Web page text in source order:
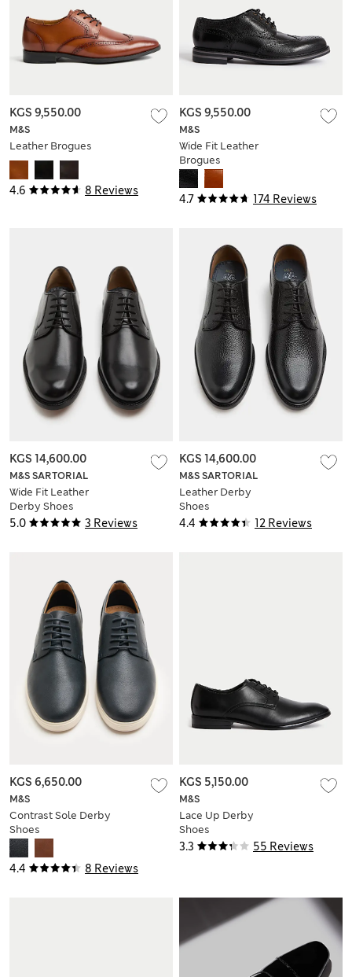
4.6 8 Reviews
M&S
Leather Brogues
KGS 9,550.00
4.7 174 Reviews
M&S
Wide Fit Leather
Brogues
KGS 9,550.00
5.0 3 Reviews
M&S SARTORIAL
Wide Fit Leather
Derby Shoes
KGS 14,600.00
4.4 12 Reviews
M&S SARTORIAL
Leather Derby
Shoes
KGS 14,600.00
4.4 8 Reviews
M&S
Contrast Sole Derby
Shoes
KGS 6,650.00
3.3 55 Reviews
M&S
Lace Up Derby
Shoes
KGS 5,150.00